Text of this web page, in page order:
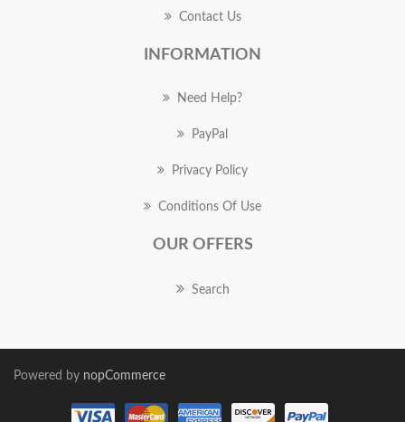
Contact Us
INFORMATION
Need Help?
PayPal
Privacy Policy
Conditions Of Use
OUR OFFERS
Search
Powered by nopCommerce